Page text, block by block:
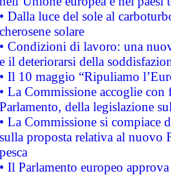
• Dalla luce del sole al
cherosene solare
• Condizioni di lavoro: una
e il deteriorarsi della
• Il 10 maggio “Ripuliamo
• La Commissione accoglie
Parlamento, della legislazione
• La Commissione si compiace
sulla proposta relativa al nuovo
pesca
• Il Parlamento europeo